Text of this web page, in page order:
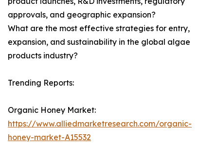
approvals, and geographic expansion?
What are the most effective strategies for entry,
expansion, and sustainability in the global algae
products industry?
Trending Reports:
Organic Honey Market:
https://www.alliedmarketresearch.com/organic-
honey-market-A15532